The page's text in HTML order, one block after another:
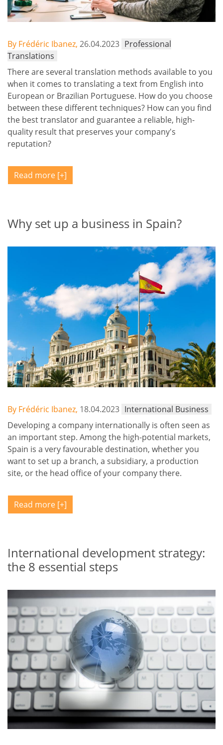
By Frédéric Ibanez, 26.04.2023 Professional
Translations
There are several translation methods available to you
when it comes to translating a text from English into
European or Brazilian Portuguese. How do you choose
between these different techniques? How can you find
the best translator and guarantee a reliable, high-
quality result that preserves your company's
reputation?
Read more
Why set up a business in Spain?
By Frédéric Ibanez, 18.04.2023 International Business
Developing a company internationally is often seen as
an important step. Among the high-potential markets,
Spain is a very favourable destination, whether you
want to set up a branch, a subsidiary, a production
site, or the head office of your company there.
Read more
International development strategy:
the 8 essential steps